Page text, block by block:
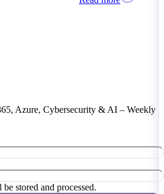
Azure, Cybersecurity & AI – Weekly
stored and processed.